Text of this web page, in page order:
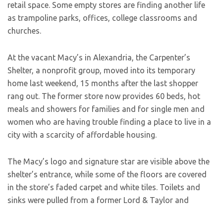
retail space. Some empty stores are finding another life
as trampoline parks, offices, college classrooms and
churches.
At the vacant Macy’s in Alexandria, the Carpenter’s
Shelter, a nonprofit group, moved into its temporary
home last weekend, 15 months after the last shopper
rang out. The former store now provides 60 beds, hot
meals and showers for families and for single men and
women who are having trouble finding a place to live in a
city with a scarcity of affordable housing.
The Macy’s logo and signature star are visible above the
shelter’s entrance, while some of the floors are covered
in the store’s faded carpet and white tiles. Toilets and
sinks were pulled from a former Lord & Taylor and